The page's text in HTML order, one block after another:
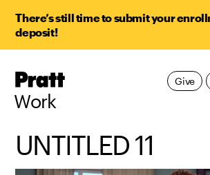
There’s still time to submit your
deposit!
Pratt,
Work
Give
UNTITLED 11